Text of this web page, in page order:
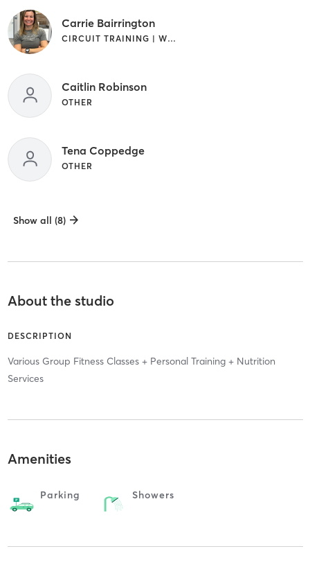
Carrie Bairrington
CIRCUIT TRAINING | WEIGHT TRAINING
Caitlin Robinson
OTHER
Tena Coppedge
OTHER
Show all (8)
About the studio
DESCRIPTION
Various Group Fitness Classes + Personal Training + Nutrition
Services
Amenities
Parking Showers